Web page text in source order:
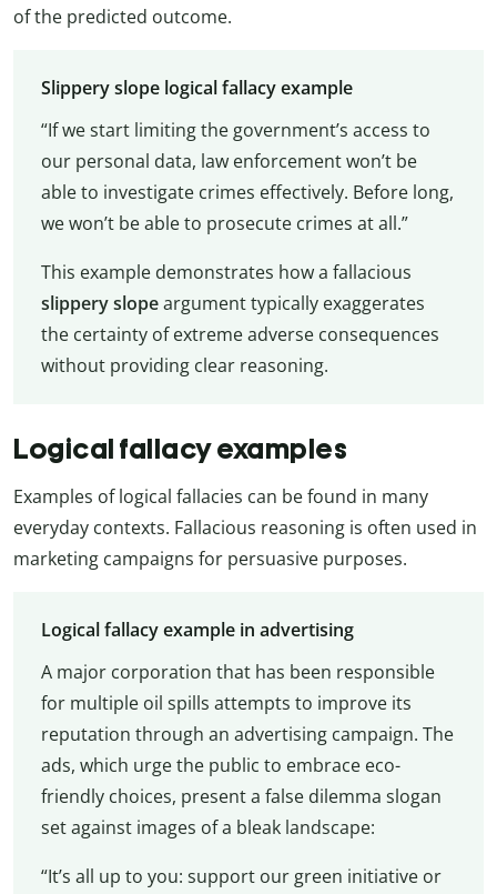
of the predicted outcome.
Slippery slope logical fallacy example
“If we start limiting the government’s access to
our personal data, law enforcement won’t be
able to investigate crimes effectively. Before long,
we won’t be able to prosecute crimes at all.”
This example demonstrates how a fallacious
slippery slopeargument typically exaggerates
the certainty of extreme adverse consequences
without providing clear reasoning.
Logical fallacy examples
Examples of logical fallacies can be found in many
everyday contexts. Fallacious reasoning is often used in
marketing campaigns for persuasive purposes.
Logical fallacy example in advertising
A major corporation that has been responsible
for multiple oil spills attempts to improve its
reputation through an advertising campaign. The
ads, which urge the public to embrace eco-
friendly choices, present a false dilemma slogan
set against images of a bleak landscape:
“It’s all up to you: support our green initiative or